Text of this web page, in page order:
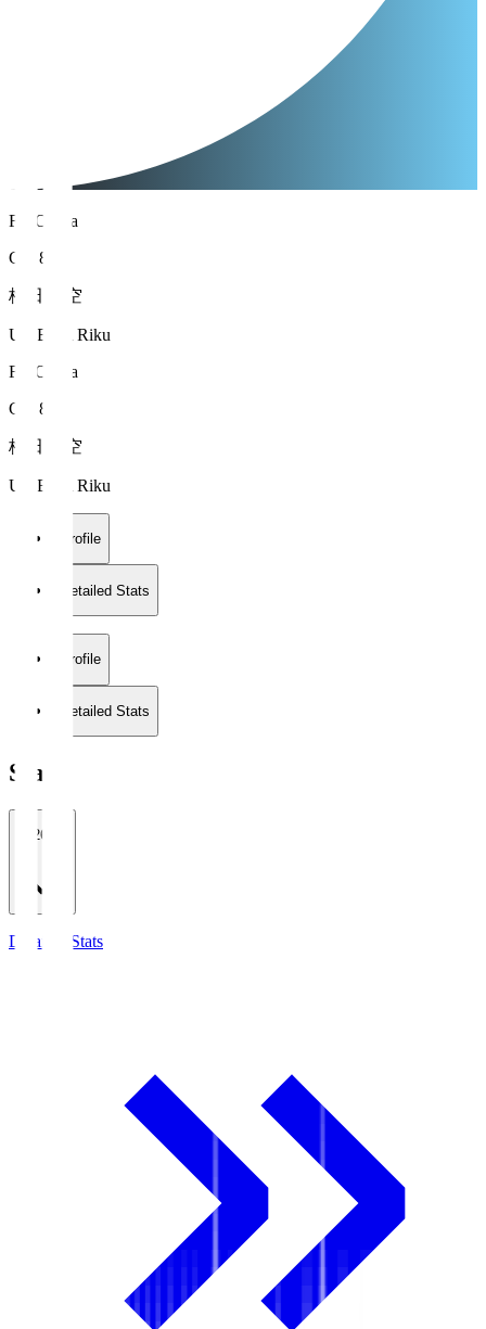
FC Osaka
GK 88
梅田 陸空
UMEDA Riku
FC Osaka
GK 88
梅田 陸空
UMEDA Riku
Profile
Detailed Stats
Profile
Detailed Stats
Stats
2026/27
Detailed Stats